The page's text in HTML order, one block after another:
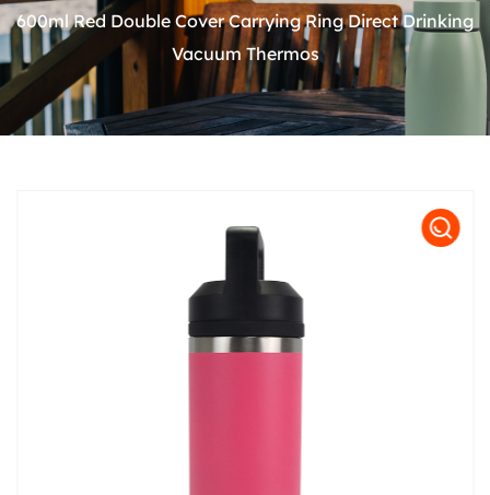
600ml Red Double Cover Carrying Ring Direct Drinking
Vacuum Thermos